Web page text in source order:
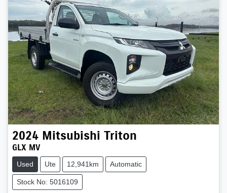
2024 Mitsubishi Triton
GLX MV
Used Ute 12,941km Automatic
Stock No: 5016109